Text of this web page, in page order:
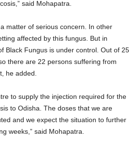
said Mohapatra.
matter of serious concern. In other
affected by this fungus. But in
Black Fungus is under control. Out of 25
there are 22 persons suffering from
he added.
to supply the injection required for the
to Odisha. The doses that we are
and we expect the situation to further
weeks,” said Mohapatra.